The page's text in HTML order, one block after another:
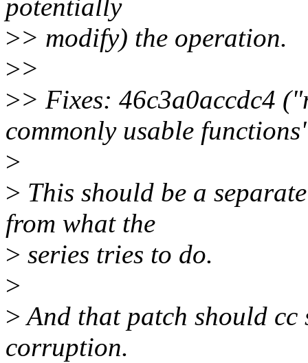
potentially
>> modify) the operation.
>>
>> Fixes: 46c3a0accdc4
commonly usable
>
> This should be a
from what the
> series tries to do.
>
>And that patch should cc
corruption.